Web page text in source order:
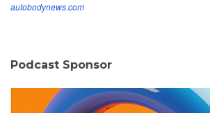
autobodynews.com
Podcast Sponsor